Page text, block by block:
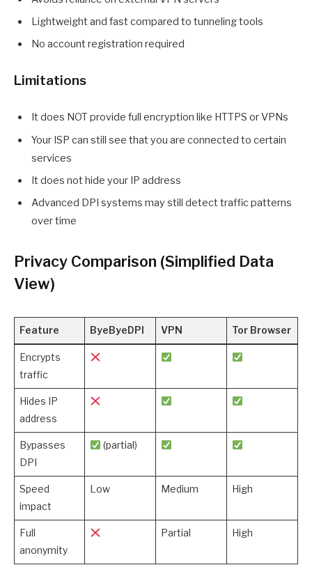
Lightweight and fast compared to tunneling tools
No account registration required
Limitations
It does NOT provide full encryption like HTTPS or VPNs
Your ISP can still see that you are connected to certain
services
It does not hide your IP address
Advanced DPI systems may still detect traffic patterns
over time
Privacy Comparison (Simplified Data
View)
Feature ByeByeDPI VPN Tor Browser
Encrypts
traffic
Hides IP
address
Bypasses
DPI
(partial)
Speed
impact
Low Medium High
Full
anonymity
Partial High